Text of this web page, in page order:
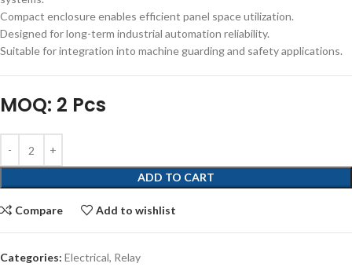
Compact enclosure enables efficient panel space utilization.
Designed for long-term industrial automation reliability.
Suitable for integration into machine guarding and safety applications.
MOQ: 2 Pcs
ADD TO CART
Compare Add to wishlist
Categories: Electrical, Relay